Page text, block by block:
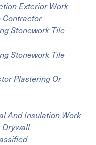
Exterior Work
Contractor
Stonework Tile
Stonework Tile
Plastering Or
And Insulation Work
Drywall